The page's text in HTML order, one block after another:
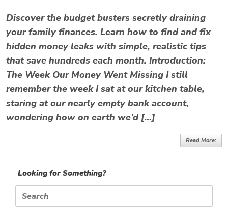
Discover the budget busters secretly draining
your family finances. Learn how to find and fix
hidden money leaks with simple, realistic tips
that save hundreds each month. Introduction:
The Week Our Money Went Missing I still
remember the week I sat at our kitchen table,
staring at our nearly empty bank account,
wondering how on earth we’d […]
Read More:
Looking for Something?
Search
for: